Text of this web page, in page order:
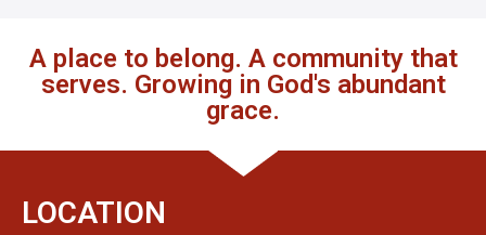
A place to belong. A community that
serves. Growing in God's abundant
grace.
LOCATION